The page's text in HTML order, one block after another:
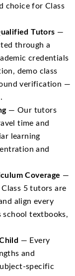
choice for Class
Tutors —
through a
credentials
demo class
verification —
— Our tutors
time and
learning
and
Coverage —
5 tutors are
align every
school textbooks,
— Every
and
specific